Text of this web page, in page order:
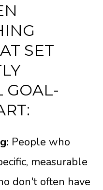
SET
GOAL-
People who
measurable
don't often have